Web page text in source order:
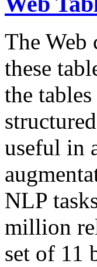
The Web
these
the
useful in
NLP
million
set of 11